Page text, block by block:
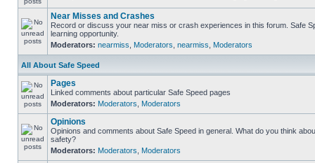
Near Misses and Crashes
Record or discuss your near miss or crash experiences in this forum. Safe
learning opportunity.
Moderators: nearmiss Moderators nearmiss Moderators
All About Safe Speed
Pages
Linked comments about particular Safe Speed pages
Moderators: Moderators Moderators
Opinions
Opinions and comments about Safe Speed in general. What do you think
safety?
Moderators: Moderators Moderators